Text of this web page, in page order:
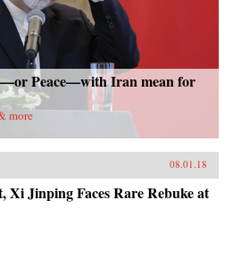
Peace—with Iran mean for
more
08.01.18
Xi Jinping Faces Rare Rebuke at